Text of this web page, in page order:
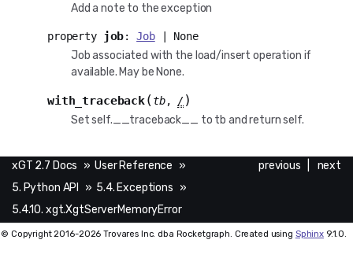
Add a note to the exception
property job: Job None
Job associated with the load/insert operation if
available. May be None.
with_traceback(tb, / )
Set self.__traceback__ to tb and return self.
next
previous
xGT 2.7 Docs » User Reference »
5. Python API
» 5.4. Exceptions »
5.4.10. xgt.XgtServerMemoryError
© Copyright 2016-2026 Trovares Inc. dba Rocketgraph. Created using Sphinx9.1.0.